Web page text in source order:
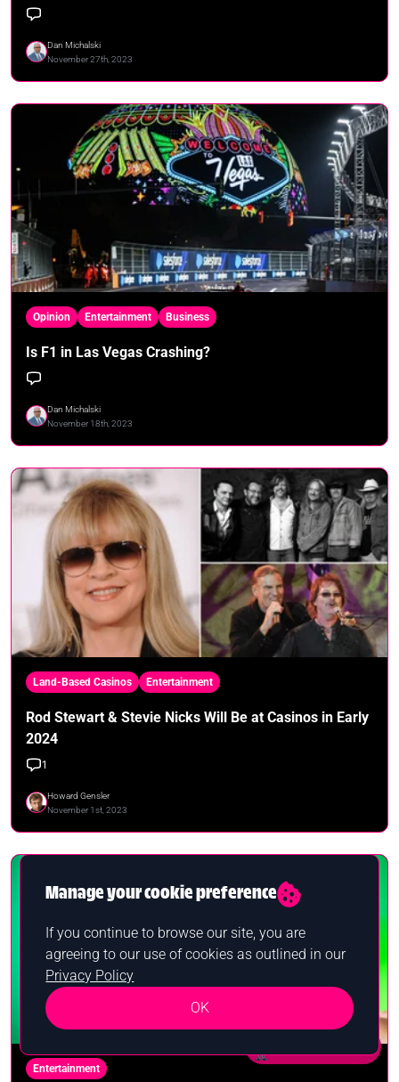
Dan Michalski
November 27th, 2023
Opinion Entertainment Business
Is F1 in Las Vegas Crashing?
Dan Michalski
November 18th, 2023
Land-Based Casinos Entertainment
Rod Stewart & Stevie Nicks Will Be at Casinos in Early
2024
1
Howard Gensler
November 1st, 2023
Entertainment
Manage your cookie preference
If you continue to browse our site, you are
agreeing to our use of cookies as outlined in our
Privacy Policy
OK